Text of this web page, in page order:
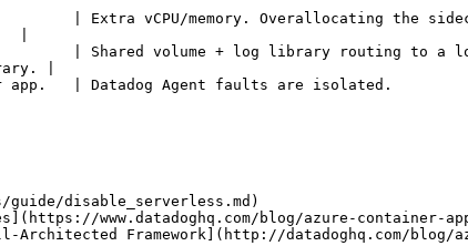
| Extra vCPU/memory. Overallocating the
|
Shared volume + log library routing to a log
|
app.   | Datadog Agent faults are isolated.
disable_serverless.md)
www.datadoghq.com/blog/azure-container-
Framework](http://datadoghq.com/blog/